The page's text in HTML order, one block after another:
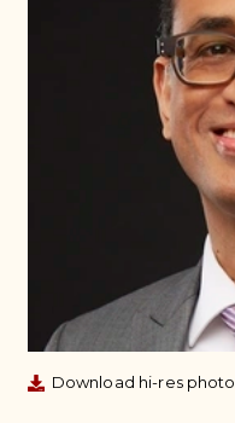
Download hi-res photo